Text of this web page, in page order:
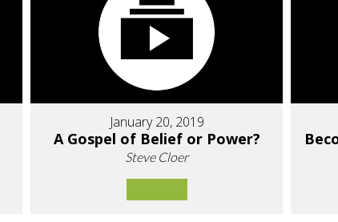
January 20, 2019
A Gospel of Belief or Power?
Steve Cloer